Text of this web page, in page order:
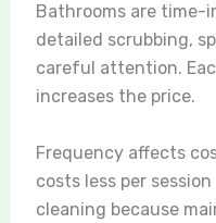
Bathrooms are time-
detailed scrubbing,
careful attention.
increases the price.
Frequency affects
costs less per
cleaning because